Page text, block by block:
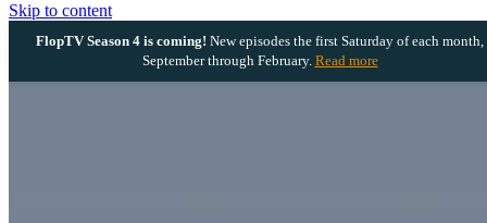
Skip to content
FlopTV Season 4 is coming! New episodes the first Saturday of each month,
September through February. Read more